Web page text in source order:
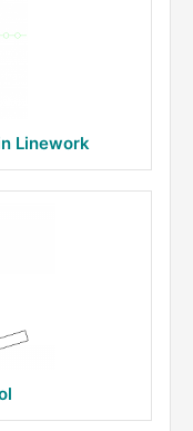
Linework